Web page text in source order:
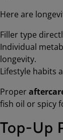
Here are
Filler type
Individual
longevity.
Lifestyle habits
Proper
fish oil or spicy
Top-Up